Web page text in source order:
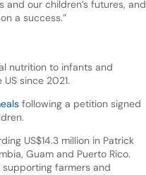
our children’s futures, and
a success.”
nutrition to infants and
since 2021.
following a petition signed
US$14.3 million in Patrick
Guam and Puerto Rico.
farmers and